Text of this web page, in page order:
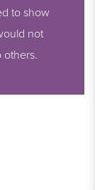
to show
not
others.